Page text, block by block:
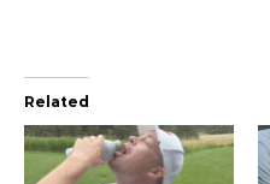
Related